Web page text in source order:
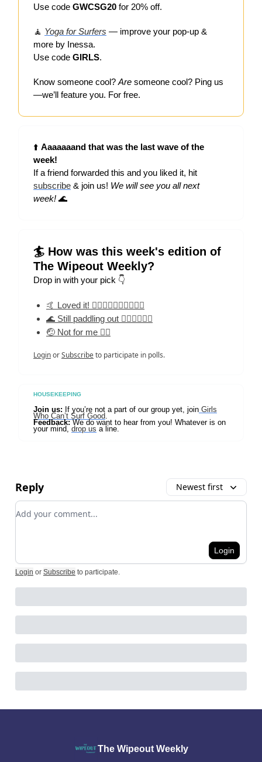
Use code GWCSG20 for 20% off.
🧘 Yoga for Surfers — improve your pop-up &
more by Inessa.
Use code GIRLS.
Know someone cool? Are someone cool? Ping us
—we’ll feature you. For free.
⬆️ Aaaaaaand that was the last wave of the
week!
If a friend forwarded this and you liked it, hit
subscribe & join us! We will see you all next
week! 🌊
🏄 How was this week's edition of
The Wipeout Weekly?
Drop in with your pick 👇
🤙 Loved it! 🏄‍♀️🏄‍♀️🏄‍♀️🏄‍♀️🏄‍♀️
🌊 Still paddling out 🏄‍♀️🏄‍♀️🏄‍♀️
🤕 Not for me 🏄‍♀️
LoginorSubscribeto participate in polls.
HOUSEKEEPING
Join us: If you’re not a part of our group yet, join Girls
Who Can’t Surf Good.
Feedback: We do want to hear from you! Whatever is on
your mind, drop us a line.
Reply Newest first
Add your comment
Login
Login or Subscribe to participate.
The Wipeout Weekly